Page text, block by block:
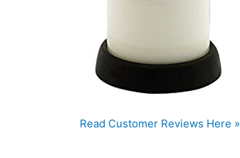
Read Customer Reviews Here »